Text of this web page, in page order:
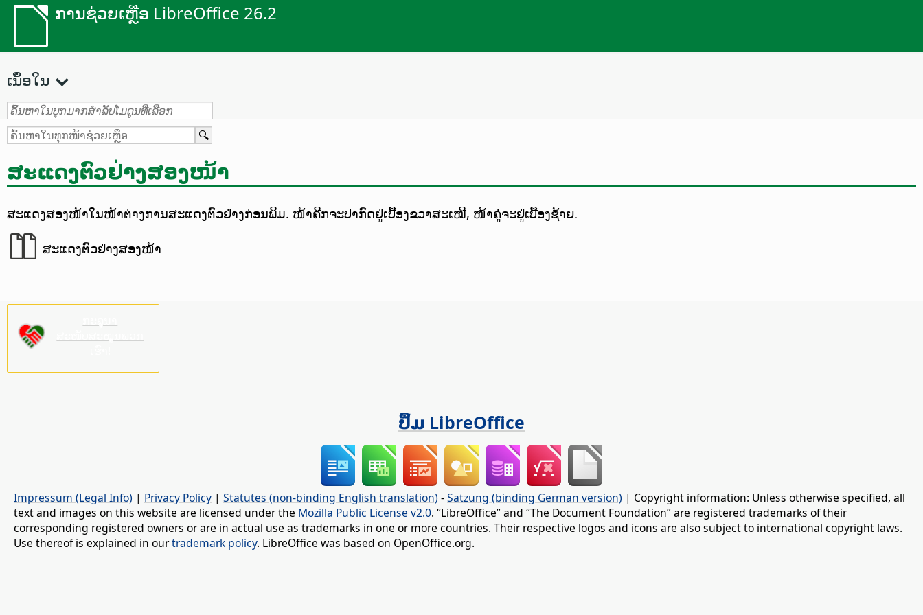
ການຊ່ວຍເຫຼືອ LibreOffice 26.2
ເນື້ອໃນ
ສະແດງຕົວຢ່າງສອງໜ້າ
ສະແດງສອງໜ້າໃນໜ້າຕ່າງການສະແດງຕົວຢ່າງກ່ອນພິມ. ໜ້າຄີກຈະປາກົດຢູ່ເບື້ອງຂວາສະເໝີ, ໜ້າຄູ່ຈະຢູ່ເບື້ອງຊ້າຍ.
ສະແດງຕົວຢ່າງສອງໜ້າ
ປຶ້ມ LibreOffice
Impressum (Legal Info) | Privacy Policy | Statutes (non-binding English translation) -Satzung (binding German version) | Copyright information: Unless otherwise specified, all
text and images on this website are licensed under the Mozilla Public License v2.0. “LibreOffice” and “The Document Foundation” are registered trademarks of their
corresponding registered owners or are in actual use as trademarks in one or more countries. Their respective logos and icons are also subject to international copyright laws.
Use thereof is explained in ourtrademark policy. LibreOffice was based on OpenOffice.org.